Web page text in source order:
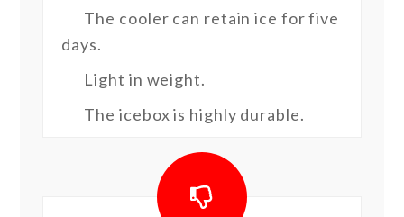
The cooler can retain ice for five
days.
Light in weight.
The icebox is highly durable.